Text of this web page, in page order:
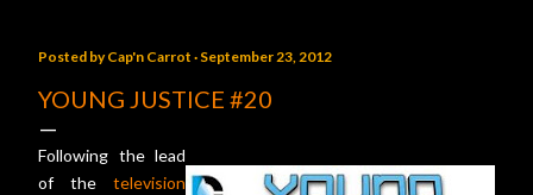
Posted byCap'n Carrot September 23, 2012
YOUNG JUSTICE #20
Following the lead
of the television